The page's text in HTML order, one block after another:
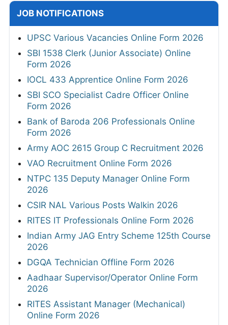
JOB NOTIFICATIONS
UPSC Various Vacancies Online Form 2026
SBI 1538 Clerk (Junior Associate) Online
Form 2026
IOCL 433 Apprentice Online Form 2026
SBI SCO Specialist Cadre Officer Online
Form 2026
Bank of Baroda 206 Professionals Online
Form 2026
Army AOC 2615 Group C Recruitment 2026
VAO Recruitment Online Form 2026
NTPC 135 Deputy Manager Online Form
2026
CSIR NAL Various Posts Walkin 2026
RITES IT Professionals Online Form 2026
Indian Army JAG Entry Scheme 125th Course
2026
DGQA Technician Offline Form 2026
Aadhaar Supervisor/Operator Online Form
2026
RITES Assistant Manager (Mechanical)
Online Form 2026